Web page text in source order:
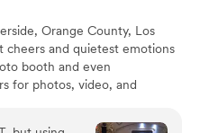
Orange County, Los
cheers and quietest emotions
booth and even
for photos, video, and
or a choreographer to